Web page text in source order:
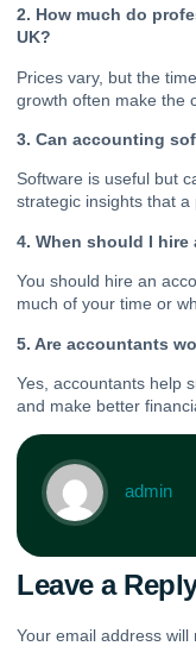
2. How much do
UK?
Prices vary, but the
growth often make the
3. Can accounting
Software is useful but
strategic insights that
4. When should I hire
You should hire an
much of your time or
5. Are accountants
Yes, accountants help
and make better
admin
Leave a
Your email address will